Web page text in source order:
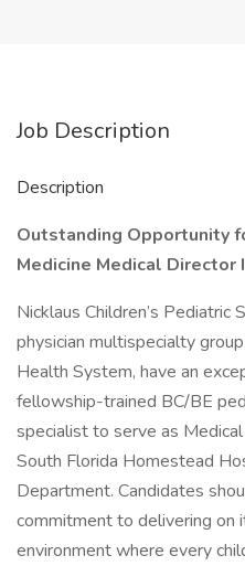
Job Description
Description
Outstanding Opportunity
Medicine Medical Director
Nicklaus Children’s Pediatric
physician multispecialty
Health System, have an
fellowship-trained BC/BE
specialist to serve as
South Florida Homestead
Department. Candidates
commitment to delivering on
environment where every